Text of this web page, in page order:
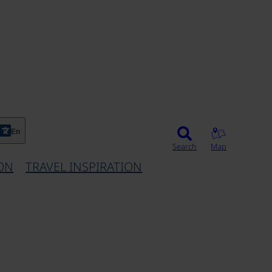
En
TRAVEL INSPIRATION
Search Map